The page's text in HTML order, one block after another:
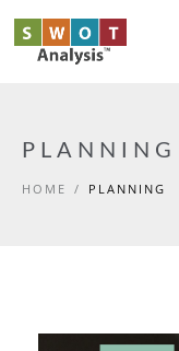
Skip to main content
PLANNING
HOME / PLANNING